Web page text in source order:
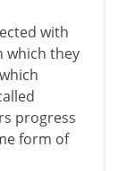
with
which they
progress
form of